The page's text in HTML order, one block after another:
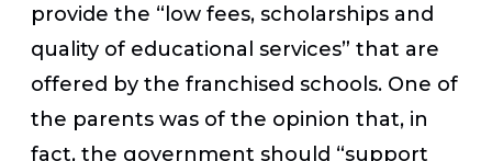
provide the “low fees, scholarships and
quality of educational services” that are
offered by the franchised schools. One of
the parents was of the opinion that, in
fact, the government should “support